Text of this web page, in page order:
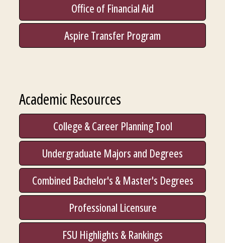
Office of Financial Aid
Aspire Transfer Program
Academic Resources
College & Career Planning Tool
Undergraduate Majors and Degrees
Combined Bachelor's & Master's Degrees
Professional Licensure
FSU Highlights & Rankings